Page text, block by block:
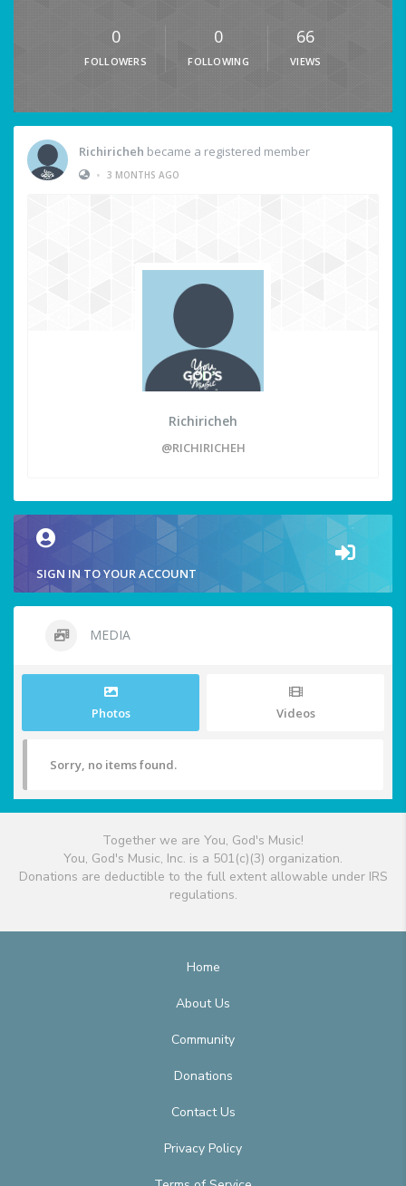
0
FOLLOWERS
0
FOLLOWING
66
VIEWS
Richiricheh became a registered member
• 3 MONTHS AGO
Richiricheh
@RICHIRICHEH
SIGN IN TO YOUR ACCOUNT
MEDIA
Photos Videos
Sorry, no items found.
Together we are You, God's Music!
You, God's Music, Inc. is a 501(c)(3) organization.
Donations are deductible to the full extent allowable under IRS
regulations.
Home
About Us
Community
Donations
Contact Us
Privacy Policy